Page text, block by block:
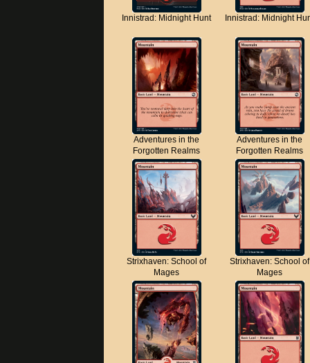
Innistrad: Midnight Hunt Innistrad: Midnight
Adventures in the
Forgotten Realms
Adventures in the
Forgotten Realms
Strixhaven: School of
Mages
Strixhaven: School of
Mages